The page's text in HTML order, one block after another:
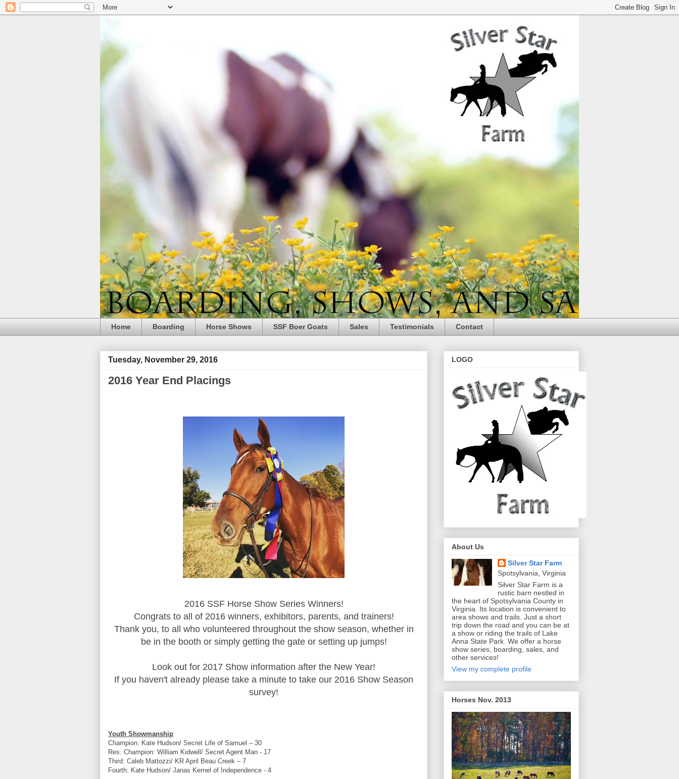
Home Boarding Horse Shows SSF Boer Goats Sales Testimonials Contact
Tuesday, November 29, 2016
2016 Year End Placings
2016 SSF Horse Show Series Winners!
Congrats to all of 2016 winners, exhibitors, parents, and trainers!
Thank you, to all who volunteered throughout the show season, whether in
be in the booth or simply getting the gate or setting up jumps!
Look out for 2017 Show information after the New Year!
If you haven't already please take a minute to take our 2016 Show Season
survey!
Youth Showmanship
Champion: Kate Hudson/ Secret Life of Samuel – 30
Res. Champion: William Kidwell/ Secret Agent Man - 17
Third: Caleb Mattozzi/ KR April Beau Creek – 7
Fourth: Kate Hudson/ Janas Kernel of Independence - 4
LOGO
About Us
Silver Star Farm
Spotsylvania, Virginia
Silver Star Farm is a
rustic barn nestled in
the heart of Spotsylvania County in
Virginia. Its location is convenient to
area shows and trails. Just a short
trip down the road and you can be at
a show or riding the trails of Lake
Anna State Park. We offer a horse
show series, boarding, sales, and
other services!
View my complete profile
Horses Nov. 2013